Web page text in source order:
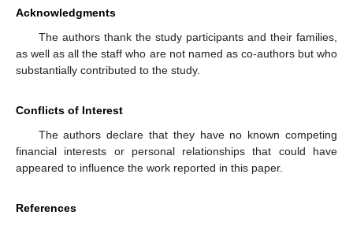
Acknowledgments
The authors thank the study participants and their families,
as well as all the staff who are not named as co-authors but who
substantially contributed to the study.
Conflicts of Interest
The authors declare that they have no known competing
financial interests or personal relationships that could have
appeared to influence the work reported in this paper.
References